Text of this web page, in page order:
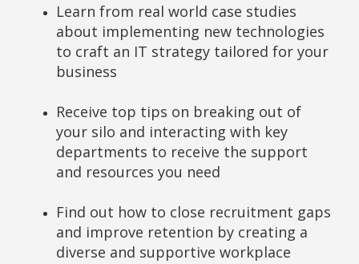
Learn from real world case studies
about implementing new technologies
to craft an IT strategy tailored for your
business
Receive top tips on breaking out of
your silo and interacting with key
departments to receive the support
and resources you need
Find out how to close recruitment gaps
and improve retention by creating a
diverse and supportive workplace